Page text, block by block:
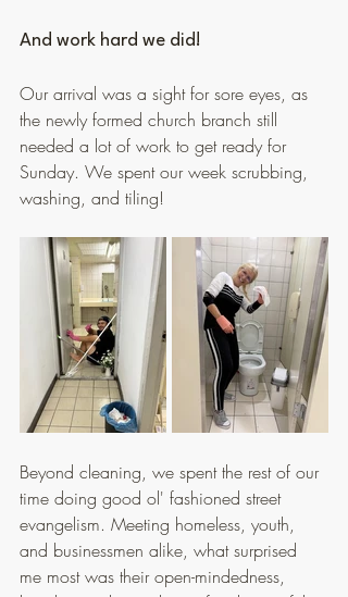
And work hard we did!
Our arrival was a sight for sore eyes, as
the newly formed church branch still
needed a lot of work to get ready for
Sunday. We spent our week scrubbing,
washing, and tiling!
Beyond cleaning, we spent the rest of our
time doing good ol' fashioned street
evangelism. Meeting homeless, youth,
and businessmen alike, what surprised
me most was their open-mindedness,